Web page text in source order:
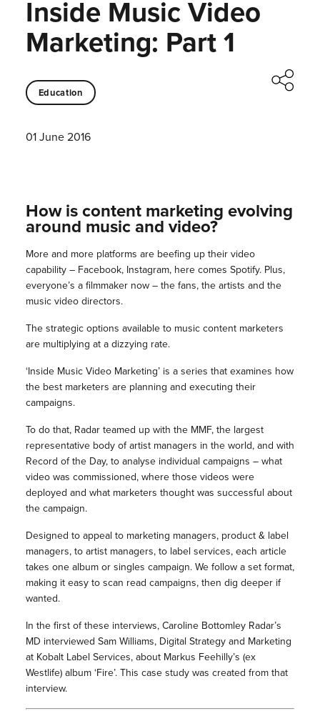
Inside Music Video
Marketing: Part 1
Education
01 June 2016
How is content marketing evolving
around music and video?
More and more platforms are beefing up their video
capability – Facebook, Instagram, here comes Spotify. Plus,
everyone’s a filmmaker now – the fans, the artists and the
music video directors.
The strategic options available to music content marketers
are multiplying at a dizzying rate.
‘Inside Music Video Marketing’ is a series that examines how
the best marketers are planning and executing their
campaigns.
To do that, Radar teamed up with the MMF, the largest
representative body of artist managers in the world, and with
Record of the Day, to analyse individual campaigns – what
video was commissioned, where those videos were
deployed and what marketers thought was successful about
the campaign.
Designed to appeal to marketing managers, product & label
managers, to artist managers, to label services, each article
takes one album or singles campaign. We follow a set format,
making it easy to scan read campaigns, then dig deeper if
wanted.
In the first of these interviews, Caroline Bottomley Radar’s
MD interviewed Sam Williams, Digital Strategy and Marketing
at Kobalt Label Services, about Markus Feehilly’s (ex
Westlife) album ‘Fire’. This case study was created from that
interview.